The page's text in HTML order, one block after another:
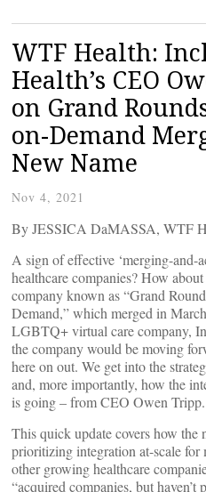
WTF Health:
Health’s CEO
on Grand
on-Demand
New Name
Nov 4, 2021
By JESSICA DaMASSA, WTF
A sign of effective ‘merging-and-
healthcare companies? How
company known as “Grand
Demand,” which merged in
LGBTQ+ virtual care company,
the company would be moving
here on out. We get into the
and, more importantly, how the
is going – from CEO Owen Tripp.
This quick update covers how
prioritizing integration at-scale
other growing healthcare
“acquired companies, but haven’t